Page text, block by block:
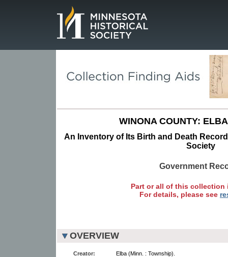
WINONA COUNTY:
An Inventory of Its Birth and Death
Society
Government
Part or all of this collection
For details, please see
OVERVIEW
Creator:
Elba (Minn. : Township).